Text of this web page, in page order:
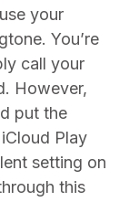
your
You’re
call your
However,
put the
Play
setting on
this